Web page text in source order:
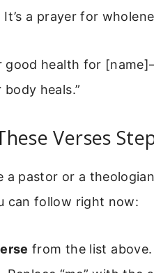
a prayer for
good health for
heals.”
Verses
a pastor or a
can follow right now:
from the list